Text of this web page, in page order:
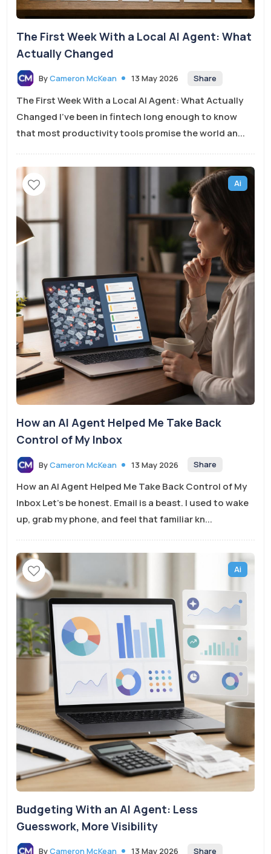
The First Week With a Local AI Agent: What
Actually Changed
ByCameron McKean 13 May 2026 Share
The First Week With a Local AI Agent: What Actually
Changed I’ve been in fintech long enough to know
that most productivity tools promise the world an...
Ai
How an AI Agent Helped Me Take Back
Control of My Inbox
ByCameron McKean 13 May 2026 Share
How an AI Agent Helped Me Take Back Control of My
Inbox Let’s be honest. Email is a beast. I used to wake
up, grab my phone, and feel that familiar kn...
Ai
Budgeting With an AI Agent: Less
Guesswork, More Visibility
ByCameron McKean 13 May 2026 Share